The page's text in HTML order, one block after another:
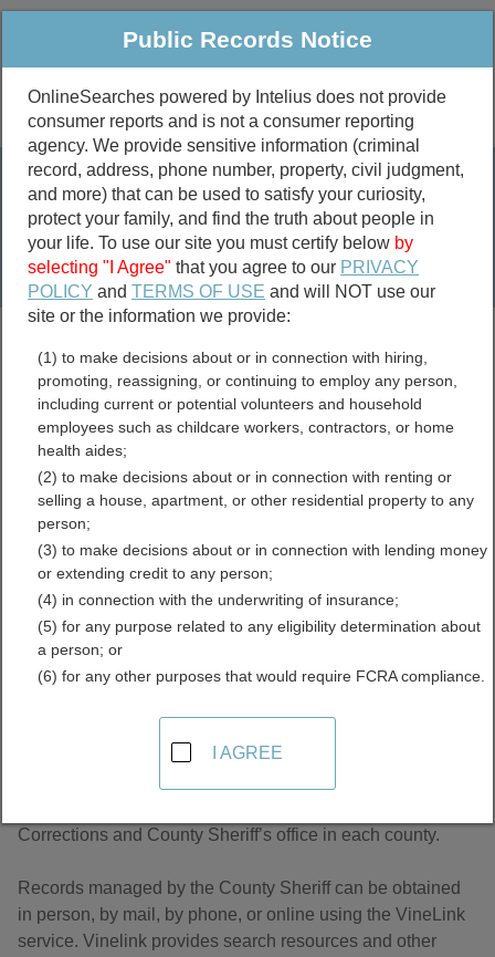
Public Criminal & Traffic More
Property
Marriage &
Divorce
Birth & Death
Public Records Search
marriage records
divorce records
Ohio Jail and Inmate
Records Directory
About Jail and Inmate Records in Ohio
Corrections and County Sheriff’s office in each county.
Records managed by the County Sheriff can be obtained
in person, by mail, by phone, or online using the VineLink
service. Vinelink provides search resources and other
Public Records Notice
OnlineSearches powered by Intelius does not provide
consumer reports and is not a consumer reporting
agency. We provide sensitive information (criminal
record, address, phone number, property, civil judgment,
and more) that can be used to satisfy your curiosity,
protect your family, and find the truth about people in
your life. To use our site you must certify below by
selecting "I Agree" that you agree to our PRIVACY
POLICY andTERMS OF USE and will NOT use our
site or the information we provide:
(1) to make decisions about or in connection with hiring,
promoting, reassigning, or continuing to employ any person,
including current or potential volunteers and household
employees such as childcare workers, contractors, or home
health aides;
(2) to make decisions about or in connection with renting or
selling a house, apartment, or other residential property to any
person;
(3) to make decisions about or in connection with lending money
or extending credit to any person;
(4) in connection with the underwriting of insurance;
(5) for any purpose related to any eligibility determination about
a person; or
(6) for any other purposes that would require FCRA compliance.
I AGREE